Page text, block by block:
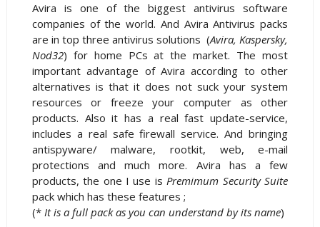
Avira is one of the biggest antivirus software
companies of the world. And Avira Antivirus packs
are in top three antivirus solutions (Avira, Kaspersky,
Nod32) for home PCs at the market. The most
important advantage of Avira according to other
alternatives is that it does not suck your system
resources or freeze your computer as other
products. Also it has a real fast update-service,
includes a real safe firewall service. And bringing
antispyware/ malware, rootkit, web, e-mail
protections and much more. Avira has a few
products, the one I use isPremimum Security Suite
pack which has these features ;
(* It is a full pack as you can understand by its name)